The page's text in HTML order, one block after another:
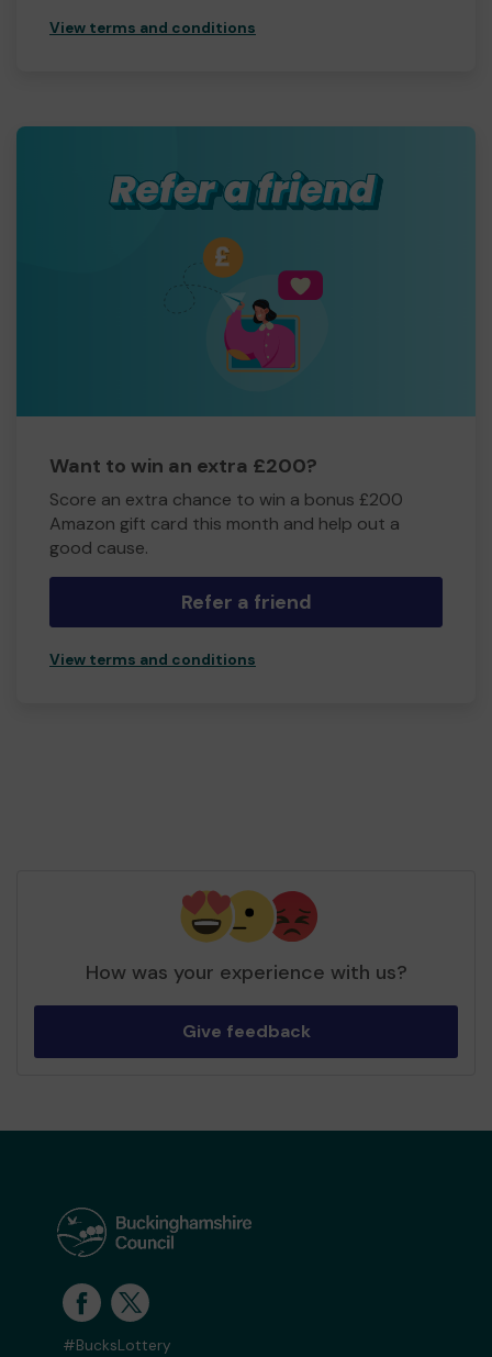
View terms and conditions
Want to win an extra £200?
Score an extra chance to win a bonus £200
Amazon gift card this month and help out a
good cause.
Refer a friend
View terms and conditions
How was your experience with us?
Give feedback
#BucksLottery